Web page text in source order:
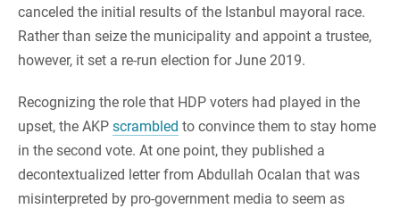
canceled the initial results of the Istanbul mayoral race.
Rather than seize the municipality and appoint a trustee,
however, it set a re-run election for June 2019.
Recognizing the role that HDP voters had played in the
upset, the AKP scrambled to convince them to stay home
in the second vote. At one point, they published a
decontextualized letter from Abdullah Ocalan that was
misinterpreted by pro-government media to seem as